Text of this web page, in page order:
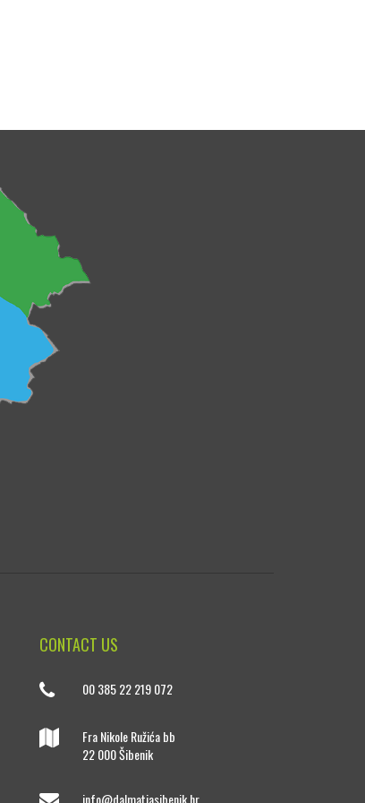
CONTACT US
00 385 22 219 072
Fra Nikole Ružića bb
22 000 Šibenik
info@dalmatiasibenik.hr